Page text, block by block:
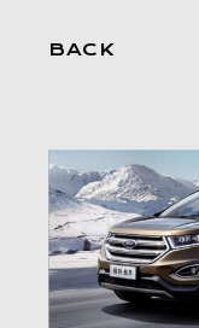
BACK